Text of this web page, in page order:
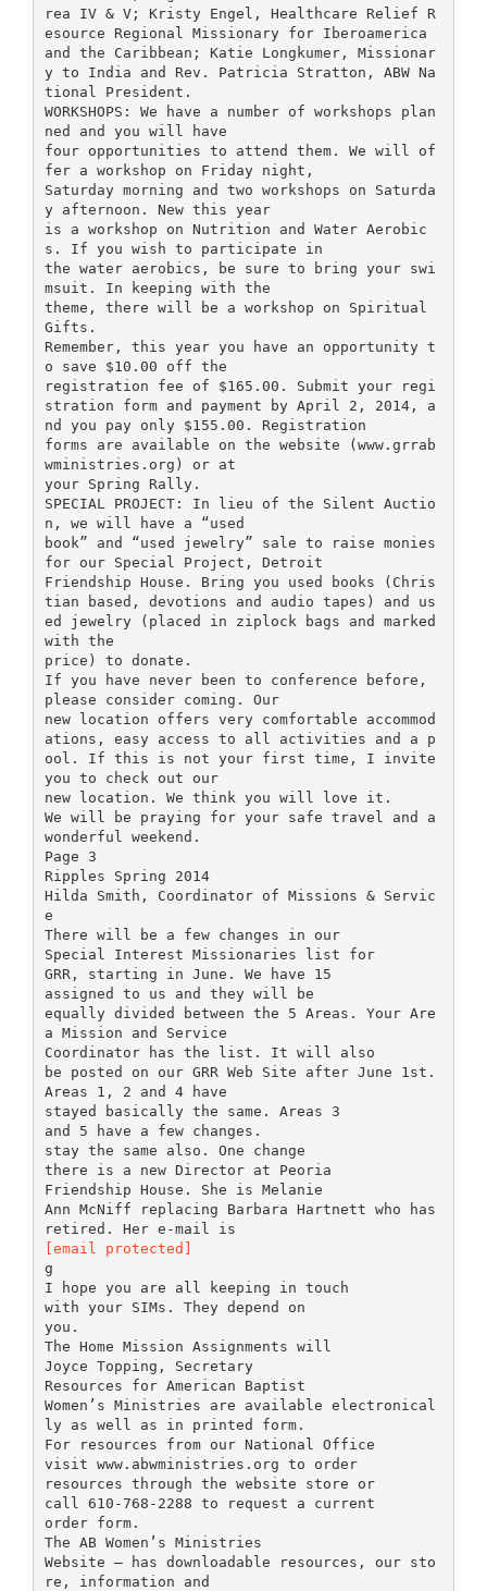
rea IV & V; Kristy Engel, Healthcare Relief R
esource Regional Missionary for Iberoamerica
and the Caribbean; Katie Longkumer, Missionar
y to India and Rev. Patricia Stratton, ABW Na
tional President.
WORKSHOPS: We have a number of workshops plan
ned and you will have
four opportunities to attend them. We will of
fer a workshop on Friday night,
Saturday morning and two workshops on Saturda
y afternoon. New this year
is a workshop on Nutrition and Water Aerobic
s. If you wish to participate in
the water aerobics, be sure to bring your swi
msuit. In keeping with the
theme, there will be a workshop on Spiritual
Gifts.
Remember, this year you have an opportunity t
o save $10.00 off the
registration fee of $165.00. Submit your regi
stration form and payment by April 2, 2014, a
nd you pay only $155.00. Registration
forms are available on the website (www.grrab
wministries.org) or at
your Spring Rally.
SPECIAL PROJECT: In lieu of the Silent Auctio
n, we will have a “used
book” and “used jewelry” sale to raise monies
for our Special Project, Detroit
Friendship House. Bring you used books (Chris
tian based, devotions and audio tapes) and us
ed jewelry (placed in ziplock bags and marked
with the
price) to donate.
If you have never been to conference before,
please consider coming. Our
new location offers very comfortable accommod
ations, easy access to all activities and a p
ool. If this is not your first time, I invite
you to check out our
new location. We think you will love it.
We will be praying for your safe travel and a
wonderful weekend.
Page 3
Ripples Spring 2014
Hilda Smith, Coordinator of Missions & Servic
e
There will be a few changes in our
Special Interest Missionaries list for
GRR, starting in June. We have 15
assigned to us and they will be
equally divided between the 5 Areas. Your Are
a Mission and Service
Coordinator has the list. It will also
be posted on our GRR Web Site after June 1st.
Areas 1, 2 and 4 have
stayed basically the same. Areas 3
and 5 have a few changes.
stay the same also. One change
there is a new Director at Peoria
Friendship House. She is Melanie
Ann McNiff replacing Barbara Hartnett who has
[email protected]
g
I hope you are all keeping in touch
with your SIMs. They depend on
you.
The Home Mission Assignments will
Joyce Topping, Secretary
Resources for American Baptist
Women’s Ministries are available electronical
ly as well as in printed form.
For resources from our National Office
visit www.abwministries.org to order
resources through the website store or
call 610-768-2288 to request a current
order form.
The AB Women’s Ministries
Website – has downloadable resources, our sto
re, information and